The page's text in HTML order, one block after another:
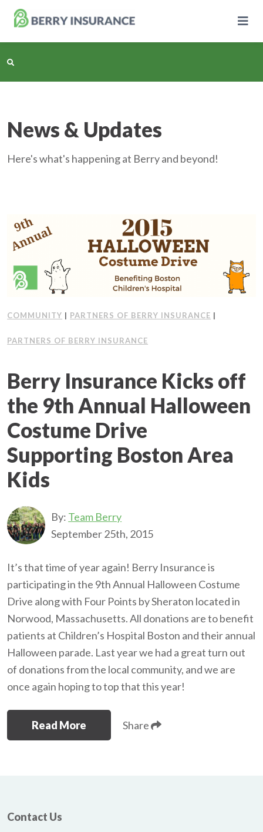
Main
Personal Insurance
About Us
Client Support
Contact Us
Client Portal
Join Our Team
Frequently Asked Questions
Get a Quote
News & Updates
Here's what's happening at Berry and beyond!
COMMUNITY | PARTNERS OF BERRY INSURANCE |
PARTNERS OF BERRY INSURANCE
Berry Insurance Kicks off
the 9th Annual Halloween
Costume Drive
Supporting Boston Area
Kids
By: Team Berry
September 25th, 2015
It’s that time of year again! Berry Insurance is
participating in the 9th Annual Halloween Costume
Drive along with Four Points by Sheraton located in
Norwood, Massachusetts. All donations are to benefit
patients at Children’s Hospital Boston and their annual
Halloween parade. Last year we had a great turn out
of donations from the local community, and we are
once again hoping to top that this year!
Read More Share
Contact Us